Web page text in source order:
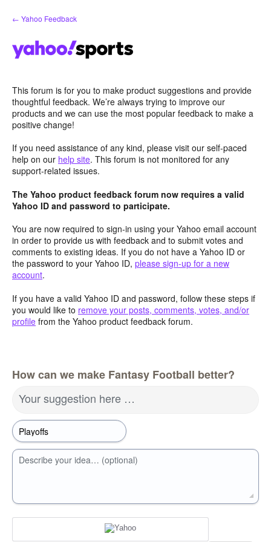
Skip
to
← Yahoo Feedback
This forum is for you to make product suggestions and provide
thoughtful feedback. We’re always trying to improve our
products and we can use the most popular feedback to make a
positive change!
If you need assistance of any kind, please visit our self-paced
help on our help site. This forum is not monitored for any
support-related issues.
The Yahoo product feedback forum now requires a valid
Yahoo ID and password to participate.
You are now required to sign-in using your Yahoo email account
in order to provide us with feedback and to submit votes and
comments to existing ideas. If you do not have a Yahoo ID or
the password to your Yahoo ID, please sign-up for a new
account.
If you have a valid Yahoo ID and password, follow these steps if
you would like to remove your posts, comments, votes, and/or
profile from the Yahoo product feedback forum.
How can we make Fantasy Football better?
Your suggestion here …
Describe your idea… (optional)